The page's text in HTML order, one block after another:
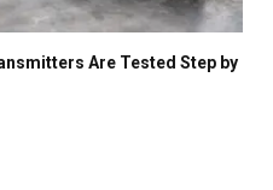
Are Tested Step by